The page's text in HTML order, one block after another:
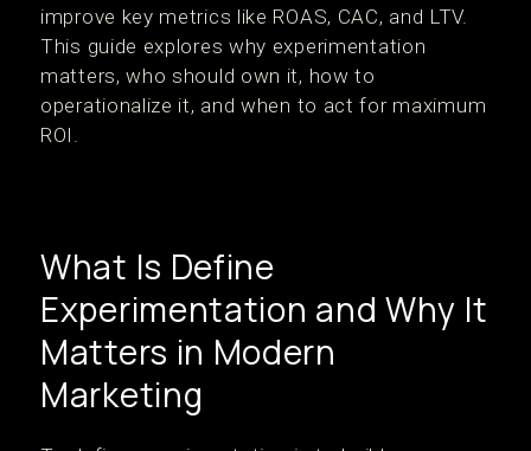
improve key metrics like ROAS, CAC, and LTV.
This guide explores why experimentation
matters, who should own it, how to
operationalize it, and when to act for maximum
ROI.
What Is Define
Experimentation and Why It
Matters in Modern
Marketing